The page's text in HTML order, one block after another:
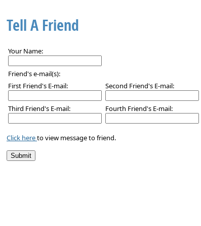
Tell A Friend
Your Name:
Friend's e-mail(s):
First Friend's E-mail:
Second Friend's E-mail:
Third Friend's E-mail: Fourth Friend's E-mail:
Click hereto view message to friend.